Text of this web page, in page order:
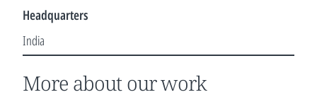
Headquarters
India
More about our work